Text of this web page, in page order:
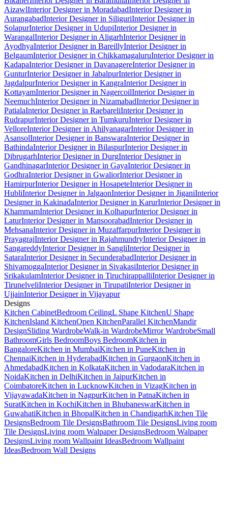
AizawlInterior Designer in MoradabadInterior Designer in
AurangabadInterior Designer in SiliguriInterior Designer in
SolapurInterior Designer in UdupiInterior Designer in
WarangalInterior Designer in AligarhInterior Designer in
AyodhyaInterior Designer in BareillyInterior Designer in
BelgaumInterior Designer in ChikkamagaluruInterior Designer in
KadapaInterior Designer in DavanagereInterior Designer in
GunturInterior Designer in JabalpurInterior Designer in
JagdalpurInterior Designer in KangraInterior Designer in
KottayamInterior Designer in NagercoilInterior Designer in
NeemuchInterior Designer in NizamabadInterior Designer in
PatialaInterior Designer in RaebareliInterior Designer in
RudrapurInterior Designer in TumkuruInterior Designer in
VelloreInterior Designer in AhilyanagarInterior Designer in
AsansolInterior Designer in BanswaraInterior Designer in
BathindaInterior Designer in BilaspurInterior Designer in
DibrugarhInterior Designer in DurgInterior Designer in
GandhinagarInterior Designer in GayaInterior Designer in
GodhraInterior Designer in GwaliorInterior Designer in
HamirpurInterior Designer in HosapeteInterior Designer in
HubliInterior Designer in JalgaonInterior Designer in JiganiInterior
Designer in KakinadaInterior Designer in KarurInterior Designer in
KhammamInterior Designer in KolhapurInterior Designer in
LaturInterior Designer in MansoorabadInterior Designer in
MehsanaInterior Designer in MuzaffarpurInterior Designer in
PrayagrajInterior Designer in RajahmundryInterior Designer in
SangareddyInterior Designer in SangliInterior Designer in
SataraInterior Designer in SecunderabadInterior Designer in
ShivamoggaInterior Designer in SivakasiInterior Designer in
SrikakulamInterior Designer in TiruchirappalliInterior Designer in
TirunelveliInterior Designer in TirupatiInterior Designer in
UjjainInterior Designer in Vijayapur
Designs
Kitchen CabinetBedroom CeilingL Shape KitchenU Shape
KitchenIsland KitchenOpen KitchenParallel KitchenMandir
DesignSliding WardrobeWalk-in WardrobeMirror WardrobeSmall
BathroomGirls BedroomBoys BedroomKitchen in
BangaloreKitchen in MumbaiKitchen in PuneKitchen in
ChennaiKitchen in HyderabadKitchen in GurgaonKitchen in
AhmedabadKitchen in KolkataKitchen in VadodaraKitchen in
NoidaKitchen in DelhiKitchen in JaipurKitchen in
CoimbatoreKitchen in LucknowKitchen in VizagKitchen in
VijayawadaKitchen in NagpurKitchen in PatnaKitchen in
SuratKitchen in KochiKitchen in BhubaneswarKitchen in
GuwahatiKitchen in BhopalKitchen in ChandigarhKitchen Tile
DesignsBedroom Tile DesignsBathroom Tile DesignsLiving room
Tile DesignsLiving room Walpaper DesignsBedroom Walpaper
DesignsLiving room Wallpaint IdeasBedroom Wallpaint
IdeasBedroom Wall Designs